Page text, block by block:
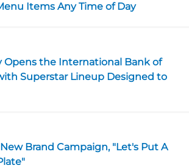
Items Any Time of Day
page
Opens the International Bank of
Superstar Lineup Designed to
pageBrand Campaign, "Let's Put A